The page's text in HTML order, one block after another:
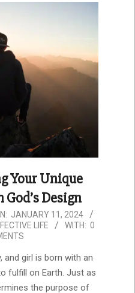
Your Unique
Design
JANUARY 11, 2024
LIFE WITH: 0
and girl is born with an
fulfill on Earth. Just as
the purpose of